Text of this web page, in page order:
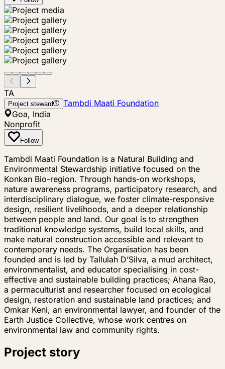
TA
Project steward
Tambdi Maati Foundation
Goa, India
Nonprofit
Follow
Tambdi Maati Foundation is a Natural Building and
Environmental Stewardship initiative focused on the
Konkan Bio-region. Through hands-on workshops,
nature awareness programs, participatory research, and
interdisciplinary dialogue, we foster climate-responsive
design, resilient livelihoods, and a deeper relationship
between people and land. Our goal is to strengthen
traditional knowledge systems, build local skills, and
make natural construction accessible and relevant to
contemporary needs. The Organisation has been
founded and is led by Tallulah D’Silva, a mud architect,
environmentalist, and educator specialising in cost-
effective and sustainable building practices; Ahana Rao,
a permaculturist and researcher focused on ecological
design, restoration and sustainable land practices; and
Omkar Keni, an environmental lawyer, and founder of the
Earth Justice Collective, whose work centres on
environmental law and community rights.
Project story